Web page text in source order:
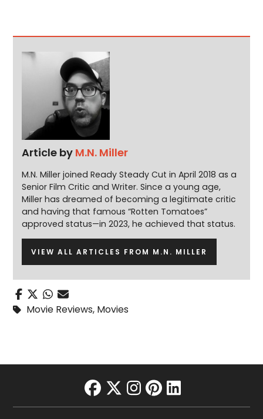
Article by M.N. Miller
M.N. Miller joined Ready Steady Cut in April 2018 as a
Senior Film Critic and Writer. Since a young age,
Miller has dreamed of becoming a legitimate critic
and having that famous “Rotten Tomatoes”
approved status—in 2023, he achieved that status.
VIEW ALL ARTICLES FROM M.N. MILLER
Movie Reviews, Movies
facebook
twitter
instagram
pinterest
linkedin